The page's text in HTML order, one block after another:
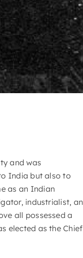
and was
India but also to
as an Indian
industrialist, an
all possessed a
elected as the Chief